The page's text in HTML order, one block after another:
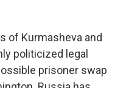
of Kurmasheva and
politicized legal
prisoner swap